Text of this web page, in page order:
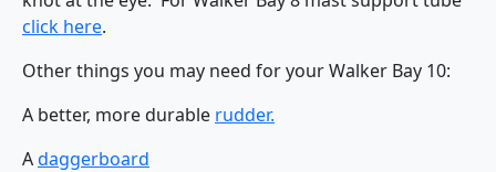
click here.
Other things you may need for your Walker Bay 10:
A better, more durable rudder.
Adaggerboard